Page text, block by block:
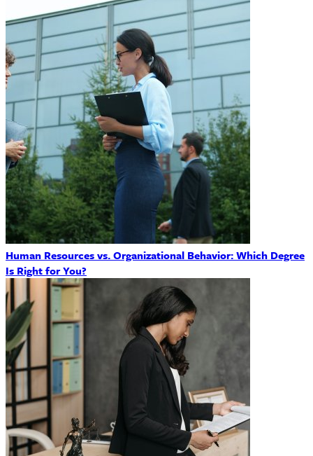
Human Resources vs. Organizational Behavior: Which Degree
Is Right for You?